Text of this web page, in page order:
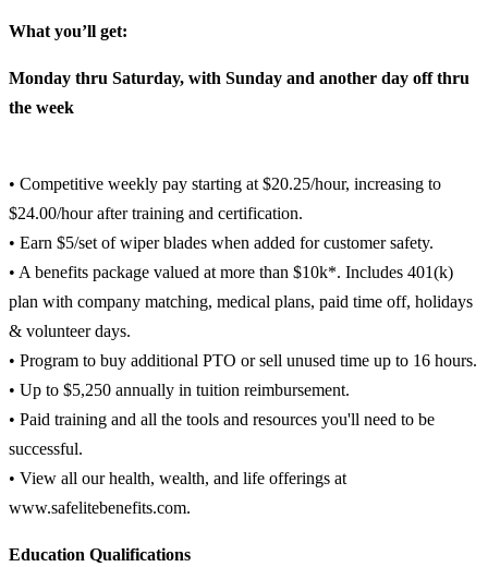
What you’ll get:
Monday thru Saturday, with Sunday and another day off thru
the week
• Competitive weekly pay starting at $20.25/hour, increasing to
$24.00/hour after training and certification.
• Earn $5/set of wiper blades when added for customer safety.
• A benefits package valued at more than $10k*. Includes 401(k)
plan with company matching, medical plans, paid time off, holidays
& volunteer days.
• Program to buy additional PTO or sell unused time up to 16 hours.
• Up to $5,250 annually in tuition reimbursement.
• Paid training and all the tools and resources you'll need to be
successful.
• View all our health, wealth, and life offerings at
www.safelitebenefits.com.
Education Qualifications